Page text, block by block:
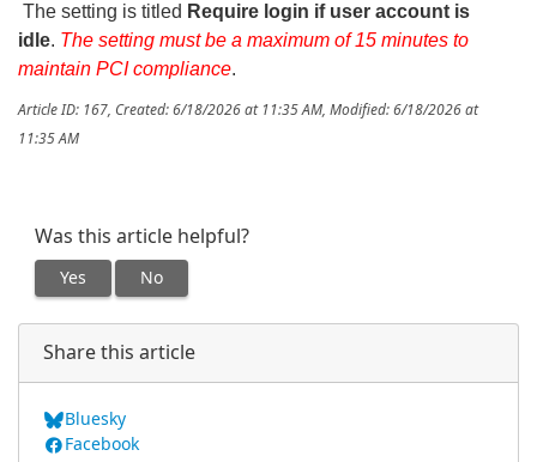
The setting is titled Require login if user account is
idle. The setting must be a maximum of 15 minutes to
maintain PCI compliance.
Article ID: 167, Created: 6/18/2026 at 11:35 AM, Modified: 6/18/2026 at
11:35 AM
Was this article helpful?
Yes No
Share this article
Bluesky
Facebook